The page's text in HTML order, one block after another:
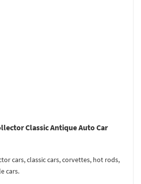
Classic Antique Auto Car
cars, classic cars, corvettes, hot rods,
cars.